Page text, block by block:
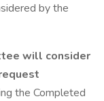
by the
will consider
the Completed